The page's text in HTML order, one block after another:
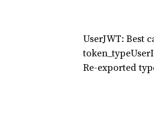
UserJWT: Best
Re-exported